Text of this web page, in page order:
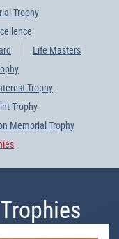
Trophy
Life Masters
Trophy
Trophy
Memorial Trophy